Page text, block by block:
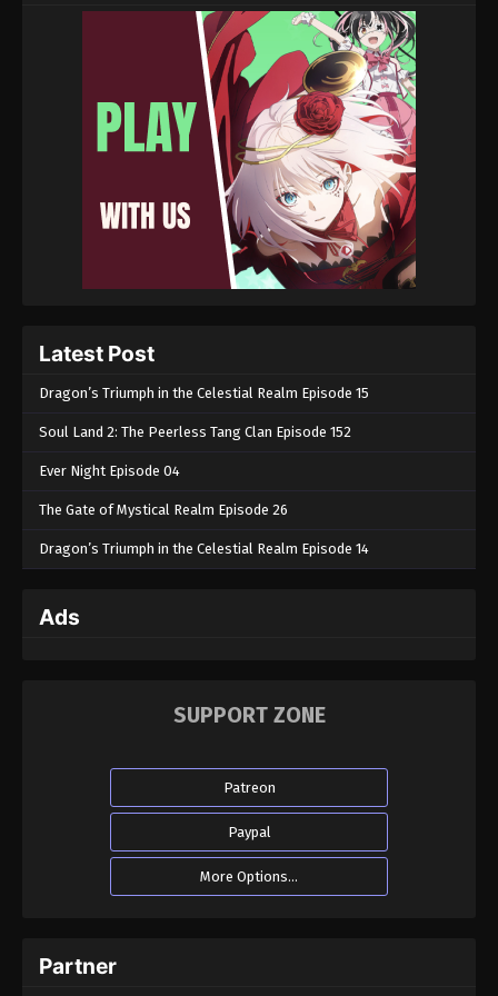
Latest Post
Dragon’s Triumph in the Celestial Realm Episode 15
Soul Land 2: The Peerless Tang Clan Episode 152
Ever Night Episode 04
The Gate of Mystical Realm Episode 26
Dragon’s Triumph in the Celestial Realm Episode 14
Ads
SUPPORT ZONE
Patreon
Paypal
More Options...
Partner